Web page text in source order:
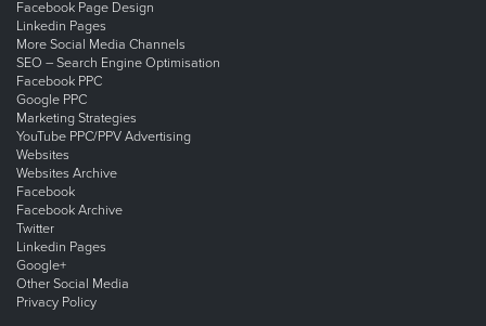
Facebook Page Design
Linkedin Pages
More Social Media Channels
SEO – Search Engine Optimisation
Facebook PPC
Google PPC
Marketing Strategies
YouTube PPC/PPV Advertising
Websites
Websites Archive
Facebook
Facebook Archive
Twitter
Linkedin Pages
Google+
Other Social Media
Privacy Policy